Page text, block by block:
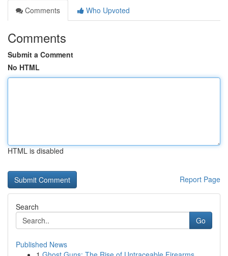
Comments
Who Upvoted
Comments
Submit a Comment
No HTML
HTML is disabled
Report Page
Search
Go
Published News